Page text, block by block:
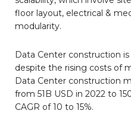
floor layout, electrical &
modularity.
Data Center construction
despite the rising costs of
Data Center construction
from 51B USD in 2022 to
CAGR of 10 to 15%.